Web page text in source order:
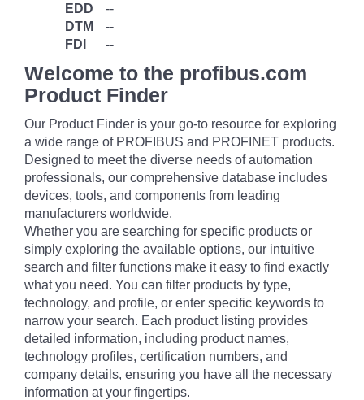
EDD
--
DTM
--
FDI
--
Welcome to the profibus.com
Product Finder
Our Product Finder is your go-to resource for exploring
a wide range of PROFIBUS and PROFINET products.
Designed to meet the diverse needs of automation
professionals, our comprehensive database includes
devices, tools, and components from leading
manufacturers worldwide.
Whether you are searching for specific products or
simply exploring the available options, our intuitive
search and filter functions make it easy to find exactly
what you need. You can filter products by type,
technology, and profile, or enter specific keywords to
narrow your search. Each product listing provides
detailed information, including product names,
technology profiles, certification numbers, and
company details, ensuring you have all the necessary
information at your fingertips.